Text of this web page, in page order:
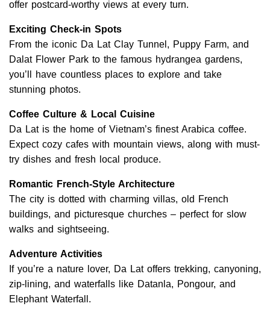
offer postcard-worthy views at every turn.
Exciting Check-in Spots
From the iconic Da Lat Clay Tunnel, Puppy Farm, and
Dalat Flower Park to the famous hydrangea gardens,
you’ll have countless places to explore and take
stunning photos.
Coffee Culture & Local Cuisine
Da Lat is the home of Vietnam’s finest Arabica coffee.
Expect cozy cafes with mountain views, along with must-
try dishes and fresh local produce.
Romantic French-Style Architecture
The city is dotted with charming villas, old French
buildings, and picturesque churches – perfect for slow
walks and sightseeing.
Adventure Activities
If you’re a nature lover, Da Lat offers trekking, canyoning,
zip-lining, and waterfalls like Datanla, Pongour, and
Elephant Waterfall.